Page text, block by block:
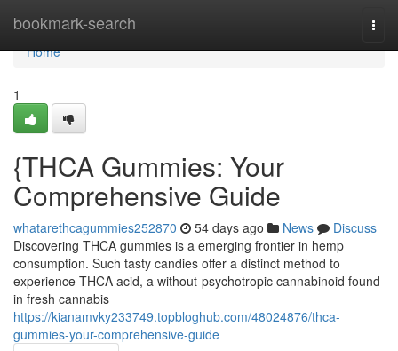
bookmark-search
Home
Home
1
{THCA Gummies: Your
Comprehensive Guide
whatarethcagummies252870 54 days ago News
Discuss
Discovering THCA gummies is a emerging frontier in hemp
consumption. Such tasty candies offer a distinct method to
experience THCA acid, a without-psychotropic cannabinoid found
in fresh cannabis
https://kianamvky233749.topbloghub.com/48024876/thca-
gummies-your-comprehensive-guide